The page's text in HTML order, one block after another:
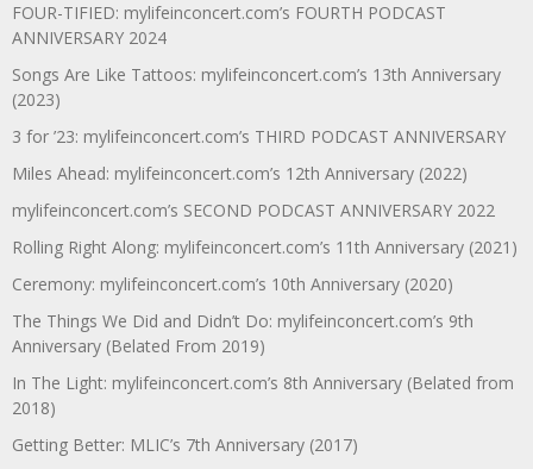
FOUR-TIFIED: mylifeinconcert.com’s FOURTH PODCAST
ANNIVERSARY 2024
Songs Are Like Tattoos: mylifeinconcert.com’s 13th Anniversary
(2023)
3 for ’23: mylifeinconcert.com’s THIRD PODCAST ANNIVERSARY
Miles Ahead: mylifeinconcert.com’s 12th Anniversary (2022)
mylifeinconcert.com’s SECOND PODCAST ANNIVERSARY 2022
Rolling Right Along: mylifeinconcert.com’s 11th Anniversary (2021)
Ceremony: mylifeinconcert.com’s 10th Anniversary (2020)
The Things We Did and Didn’t Do: mylifeinconcert.com’s 9th
Anniversary (Belated From 2019)
In The Light: mylifeinconcert.com’s 8th Anniversary (Belated from
2018)
Getting Better: MLIC’s 7th Anniversary (2017)